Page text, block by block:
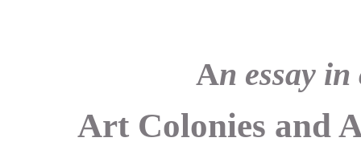
An essay
Art Colonies and